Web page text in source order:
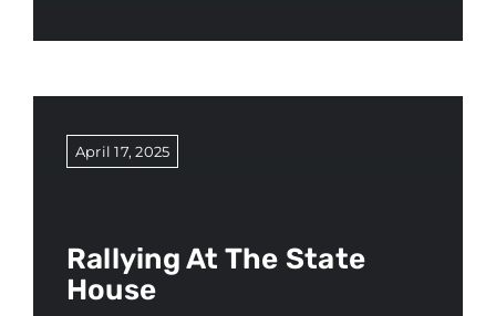
April 17, 2025
Rallying At The State
House